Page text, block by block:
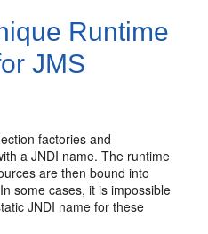
Runtime
JMS
factories and
a JNDI name. The runtime
are then bound into
some cases, it is impossible
JNDI name for these